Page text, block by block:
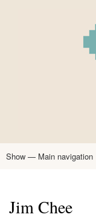
Main
Show — Main navigation
Jim Chee